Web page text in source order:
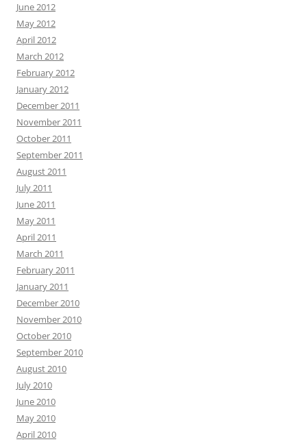
June 2012
May 2012
April 2012
March 2012
February 2012
January 2012
December 2011
November 2011
October 2011
September 2011
August 2011
July 2011
June 2011
May 2011
April 2011
March 2011
February 2011
January 2011
December 2010
November 2010
October 2010
September 2010
August 2010
July 2010
June 2010
May 2010
April 2010